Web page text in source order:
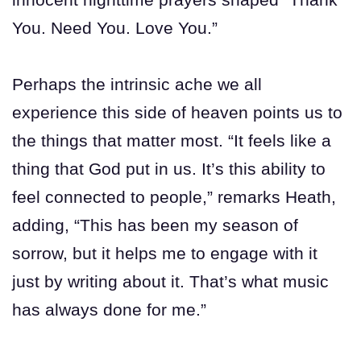
You. Need You. Love You.”
Perhaps the intrinsic ache we all
experience this side of heaven points us to
the things that matter most. “It feels like a
thing that God put in us. It’s this ability to
feel connected to people,” remarks Heath,
adding, “This has been my season of
sorrow, but it helps me to engage with it
just by writing about it. That’s what music
has always done for me.”